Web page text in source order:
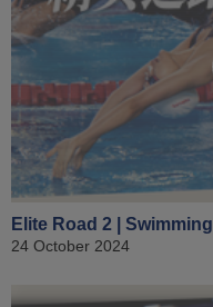
Elite Road 2 | Swimming
24 October 2024